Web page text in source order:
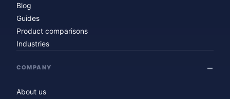
Blog
Guides
Product comparisons
Industries
COMPANY
About us